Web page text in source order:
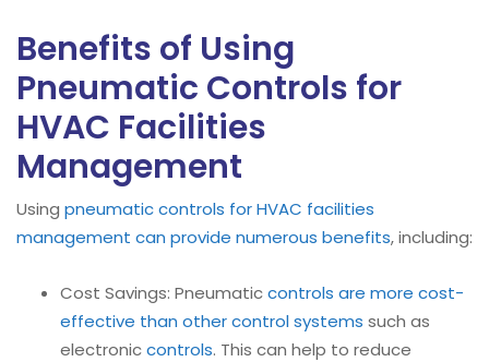
Benefits of Using
Pneumatic Controls for
HVAC Facilities
Management
Using pneumatic controls for HVAC facilities
management can provide numerous benefits, including:
Cost Savings: Pneumaticcontrols are more cost-
effective than other control systems such as
electroniccontrols. This can help to reduce